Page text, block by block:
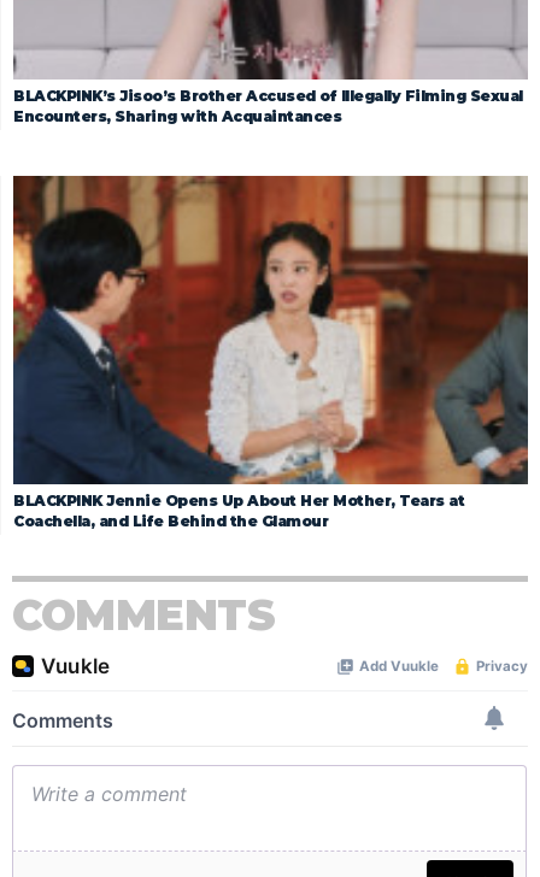
BLACKPINK’s Jisoo’s Brother Accused of Illegally Filming Sexual
Encounters, Sharing with Acquaintances
BLACKPINK Jennie Opens Up About Her Mother, Tears at
Coachella, and Life Behind the Glamour
COMMENTS